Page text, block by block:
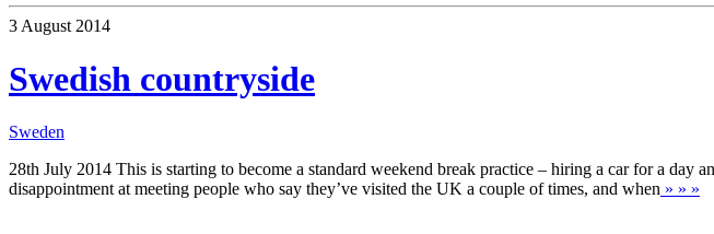
3 August 2014
Swedish countryside
Sweden
28th July 2014 This is starting to become a standard weekend break practice – hiring a car for a
disappointment at meeting people who say they’ve visited the UK a couple of times, and when » » »